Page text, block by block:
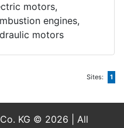
motors,
engines,
motors
Sites: 1
Co. KG © 2026 | All